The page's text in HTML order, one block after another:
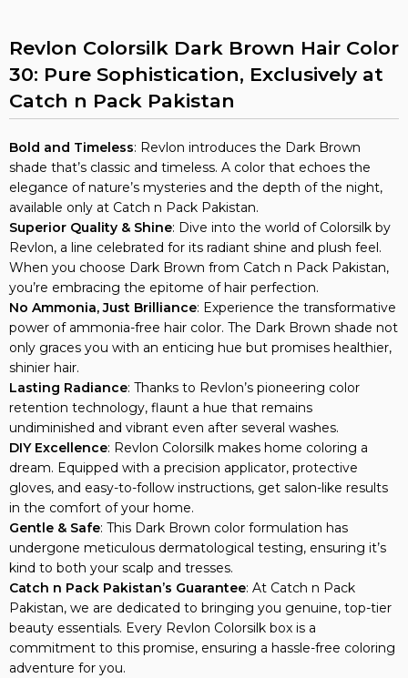
Revlon Colorsilk Dark Brown Hair Color
30: Pure Sophistication, Exclusively at
Catch n Pack Pakistan
Bold and Timeless: Revlon introduces the Dark Brown
shade that’s classic and timeless. A color that echoes the
elegance of nature’s mysteries and the depth of the night,
available only at Catch n Pack Pakistan.
Superior Quality & Shine: Dive into the world of Colorsilk by
Revlon, a line celebrated for its radiant shine and plush feel.
When you choose Dark Brown from Catch n Pack Pakistan,
you’re embracing the epitome of hair perfection.
No Ammonia, Just Brilliance: Experience the transformative
power of ammonia-free hair color. The Dark Brown shade not
only graces you with an enticing hue but promises healthier,
shinier hair.
Lasting Radiance: Thanks to Revlon’s pioneering color
retention technology, flaunt a hue that remains
undiminished and vibrant even after several washes.
DIY Excellence: Revlon Colorsilk makes home coloring a
dream. Equipped with a precision applicator, protective
gloves, and easy-to-follow instructions, get salon-like results
in the comfort of your home.
Gentle & Safe: This Dark Brown color formulation has
undergone meticulous dermatological testing, ensuring it’s
kind to both your scalp and tresses.
Catch n Pack Pakistan’s Guarantee: At Catch n Pack
Pakistan, we are dedicated to bringing you genuine, top-tier
beauty essentials. Every Revlon Colorsilk box is a
commitment to this promise, ensuring a hassle-free coloring
adventure for you.